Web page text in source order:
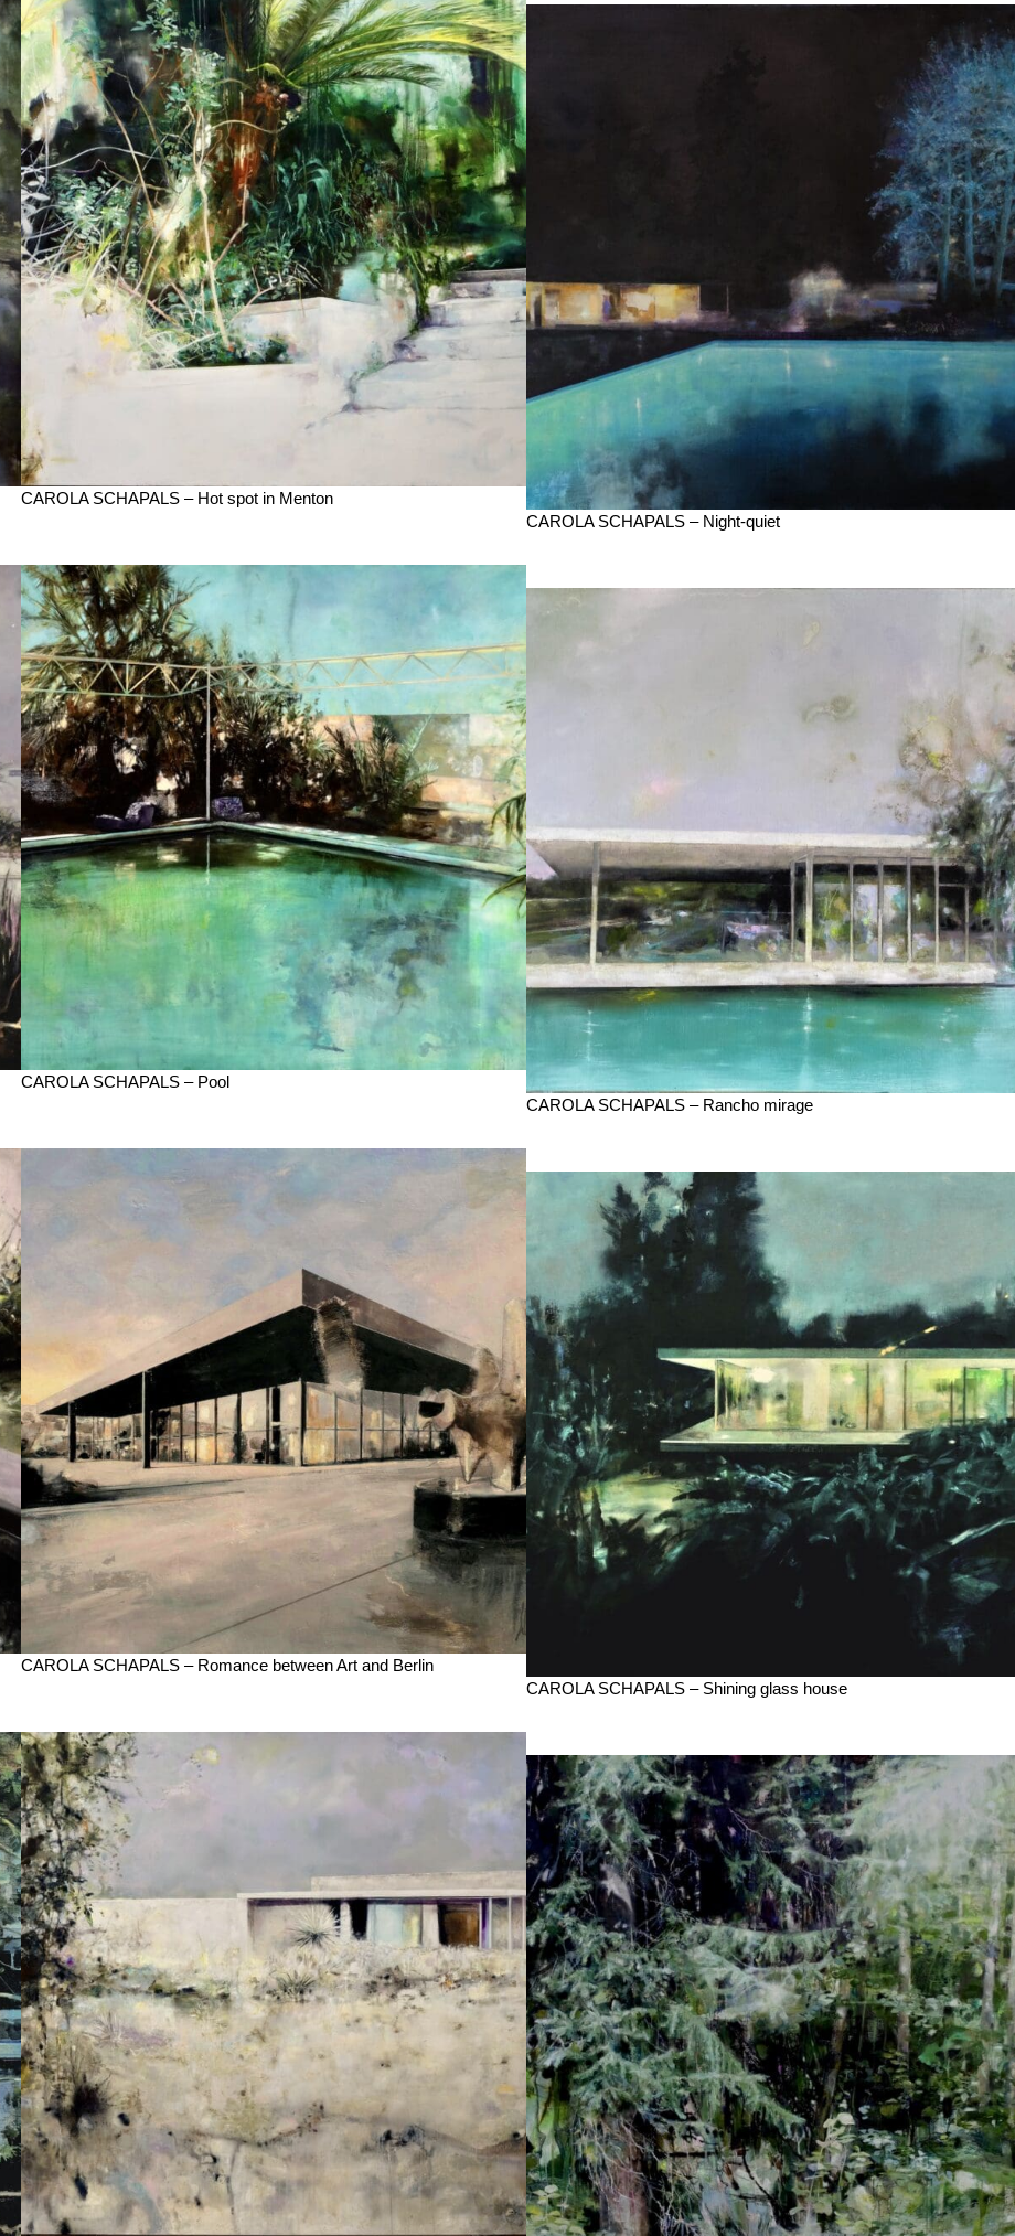
CAROLA SCHAPALS – Hot spot in Menton
CAROLA SCHAPALS – Night-quiet
CAROLA SCHAPALS – Pool
CAROLA SCHAPALS – Rancho mirage
CAROLA SCHAPALS – Romance between Art and Berlin
CAROLA SCHAPALS – Shining glass house